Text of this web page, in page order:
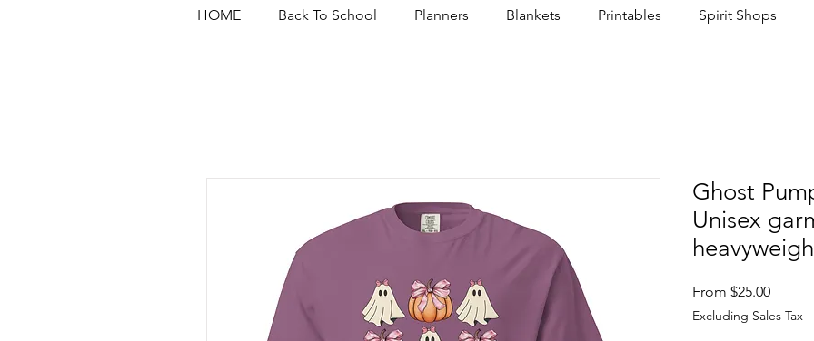
HOME Back To School Planners Blankets Printables Spirit Shops
Ghost
Unisex
From $25.00Sale
Price
Excluding Sales Tax